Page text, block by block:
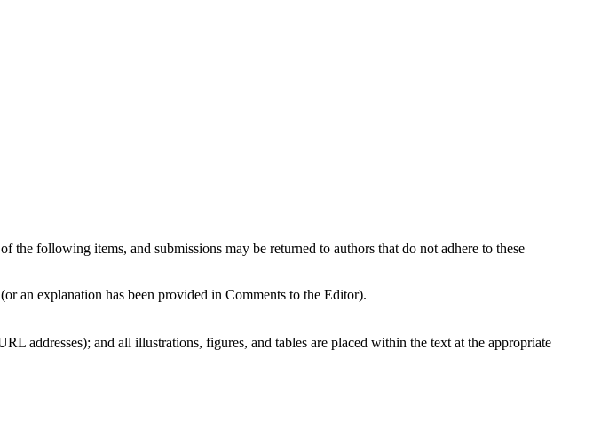
following items, and submissions may be returned to authors that do not adhere to these
an explanation has been provided in Comments to the Editor).
addresses); and all illustrations, figures, and tables are placed within the text at the appropriate